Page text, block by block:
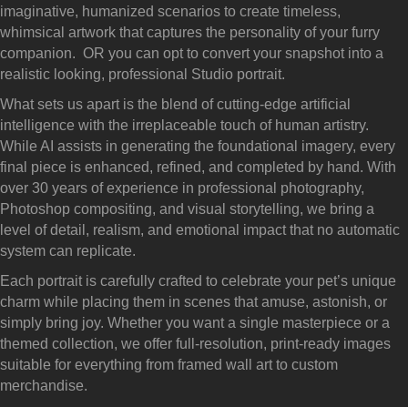
imaginative, humanized scenarios to create timeless,
whimsical artwork that captures the personality of your furry
companion. OR you can opt to convert your snapshot into a
realistic looking, professional Studio portrait.
What sets us apart is the blend of cutting-edge artificial
intelligence with the irreplaceable touch of human artistry.
While AI assists in generating the foundational imagery, every
final piece is enhanced, refined, and completed by hand. With
over 30 years of experience in professional photography,
Photoshop compositing, and visual storytelling, we bring a
level of detail, realism, and emotional impact that no automatic
system can replicate.
Each portrait is carefully crafted to celebrate your pet’s unique
charm while placing them in scenes that amuse, astonish, or
simply bring joy. Whether you want a single masterpiece or a
themed collection, we offer full-resolution, print-ready images
suitable for everything from framed wall art to custom
merchandise.